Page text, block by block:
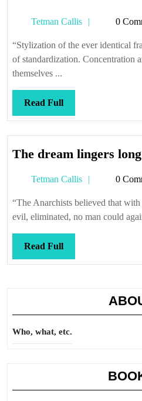
Tetman Callis
Tetman
0
“Stylization of the ever identical
of standardization. Concentration
themselves ...
Read FullRead
Full
The dream lingers
Tetman Callis
Tetman
0
“The Anarchists believed that
evil, eliminated, no man could
Read FullRead
Full
Who, what, etc.